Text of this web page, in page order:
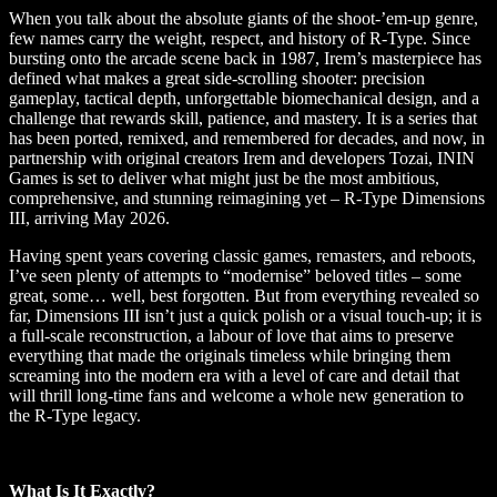
When you talk about the absolute giants of the shoot-’em-up genre,
few names carry the weight, respect, and history of R-Type. Since
bursting onto the arcade scene back in 1987, Irem’s masterpiece has
defined what makes a great side-scrolling shooter: precision
gameplay, tactical depth, unforgettable biomechanical design, and a
challenge that rewards skill, patience, and mastery. It is a series that
has been ported, remixed, and remembered for decades, and now, in
partnership with original creators Irem and developers Tozai, ININ
Games is set to deliver what might just be the most ambitious,
comprehensive, and stunning reimagining yet – R-Type Dimensions
III, arriving May 2026.
Having spent years covering classic games, remasters, and reboots,
I’ve seen plenty of attempts to “modernise” beloved titles – some
great, some… well, best forgotten. But from everything revealed so
far, Dimensions III isn’t just a quick polish or a visual touch-up; it is
a full-scale reconstruction, a labour of love that aims to preserve
everything that made the originals timeless while bringing them
screaming into the modern era with a level of care and detail that
will thrill long-time fans and welcome a whole new generation to
the R-Type legacy.
What Is It Exactly?